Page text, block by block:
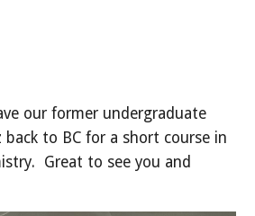
our former undergraduate
back to BC for a short course in
Great to see you and